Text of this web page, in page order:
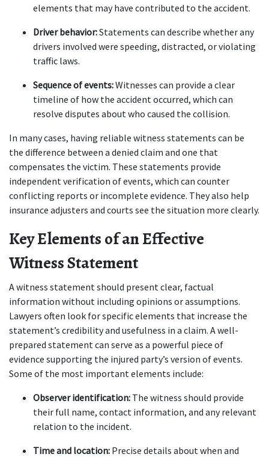
elements that may have contributed to the accident.
Driver behavior: Statements can describe whether any
drivers involved were speeding, distracted, or violating
traffic laws.
Sequence of events: Witnesses can provide a clear
timeline of how the accident occurred, which can
resolve disputes about who caused the collision.
In many cases, having reliable witness statements can be
the difference between a denied claim and one that
compensates the victim. These statements provide
independent verification of events, which can counter
conflicting reports or incomplete evidence. They also help
insurance adjusters and courts see the situation more clearly.
Key Elements of an Effective
Witness Statement
A witness statement should present clear, factual
information without including opinions or assumptions.
Lawyers often look for specific elements that increase the
statement’s credibility and usefulness in a claim. A well-
prepared statement can serve as a powerful piece of
evidence supporting the injured party’s version of events.
Some of the most important elements include:
Observer identification: The witness should provide
their full name, contact information, and any relevant
relation to the incident.
Time and location: Precise details about when and